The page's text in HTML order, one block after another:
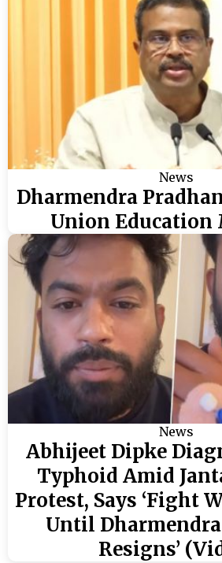
News
Dharmendra
Union
News
Abhijeet Dipke
Typhoid Amid
Protest, Says ‘Fight
Until
Resigns’